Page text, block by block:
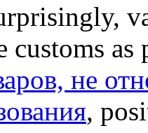
customs as
не
,